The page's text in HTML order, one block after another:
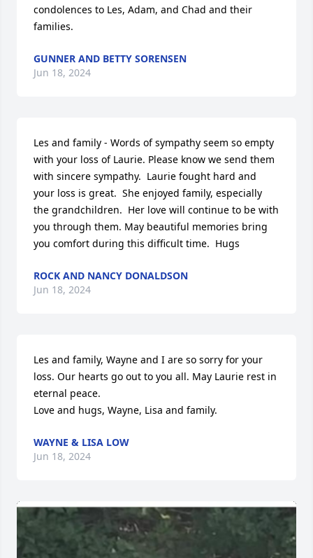
condolences to Les, Adam, and Chad and their
families.
GUNNER AND BETTY SORENSEN
Jun 18, 2024
Les and family - Words of sympathy seem so empty
with your loss of Laurie. Please know we send them
with sincere sympathy.  Laurie fought hard and
your loss is great.  She enjoyed family, especially
the grandchildren.  Her love will continue to be with
you through them. May beautiful memories bring
you comfort during this difficult time.  Hugs
ROCK AND NANCY DONALDSON
Jun 18, 2024
Les and family, Wayne and I are so sorry for your
loss. Our hearts go out to you all. May Laurie rest in
eternal peace.
Love and hugs, Wayne, Lisa and family.
WAYNE & LISA LOW
Jun 18, 2024